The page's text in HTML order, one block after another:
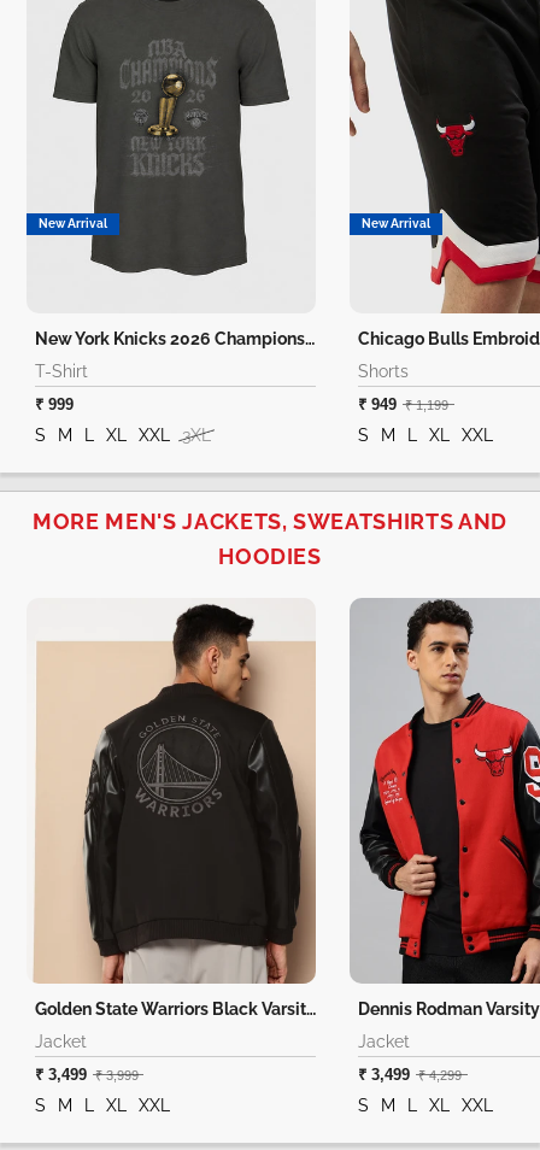
New Arrival
New York Knicks 2026 Champions T-Shirt
T-Shirt
₹ 999
S M L XL XXL 3XL
New Arrival
Chicago Bulls
Shorts
₹ 949 ₹ 1,199
S M L XL XXL
MORE MEN'S JACKETS, SWEATSHIRTS AND
HOODIES
Golden State Warriors Black Varsity Jacket
Jacket
₹ 3,499 ₹ 3,999
S M XL XXL
Dennis Rodman
Jacket
₹ 3,499 ₹ 4,299
S M XL XXL